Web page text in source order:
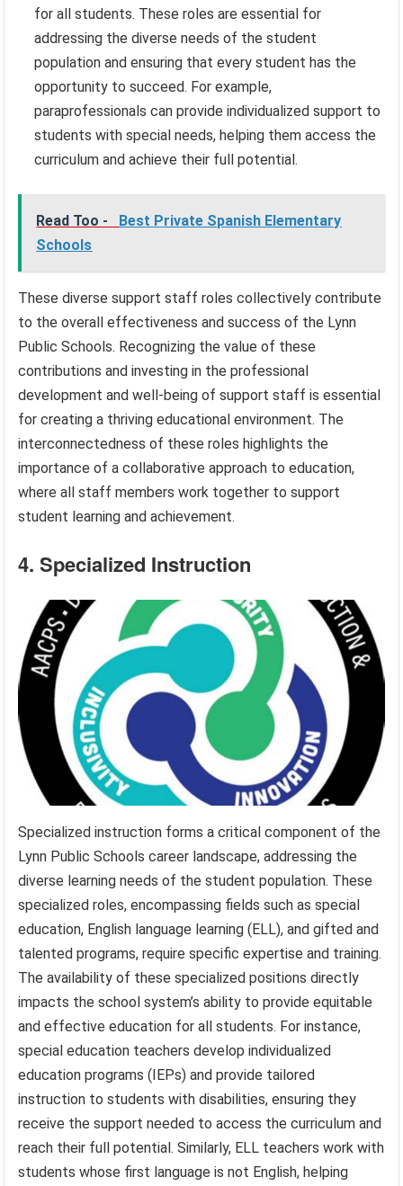
for all students. These roles are essential for
addressing the diverse needs of the student
population and ensuring that every student has the
opportunity to succeed. For example,
paraprofessionals can provide individualized support to
students with special needs, helping them access the
curriculum and achieve their full potential.
Read Too -
Best Private Spanish Elementary
Schools
These diverse support staff roles collectively contribute
to the overall effectiveness and success of the Lynn
Public Schools. Recognizing the value of these
contributions and investing in the professional
development and well-being of support staff is essential
for creating a thriving educational environment. The
interconnectedness of these roles highlights the
importance of a collaborative approach to education,
where all staff members work together to support
student learning and achievement.
4. Specialized Instruction
Specialized instruction forms a critical component of the
Lynn Public Schools career landscape, addressing the
diverse learning needs of the student population. These
specialized roles, encompassing fields such as special
education, English language learning (ELL), and gifted and
talented programs, require specific expertise and training.
The availability of these specialized positions directly
impacts the school system’s ability to provide equitable
and effective education for all students. For instance,
special education teachers develop individualized
education programs (IEPs) and provide tailored
instruction to students with disabilities, ensuring they
receive the support needed to access the curriculum and
reach their full potential. Similarly, ELL teachers work with
students whose first language is not English, helping